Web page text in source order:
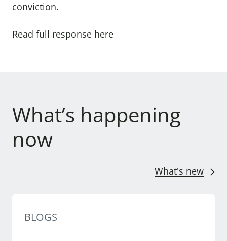
conviction.
Read full response here
What’s happening
now
What's new
BLOGS